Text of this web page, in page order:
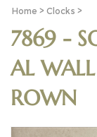
Home > Clocks >
7869 -
AL
ROWN